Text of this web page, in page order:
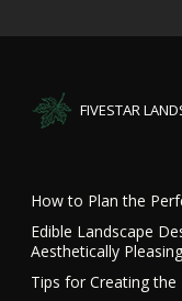
FIVESTAR
How to Plan the
Edible Landscape
Aesthetically Pleasing
Tips for Creating the